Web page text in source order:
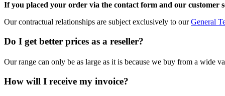
If you placed your order via the contact form and our customer
Our contractual relationships are subject exclusively to ourGeneral
Do I get better prices as a reseller?
Our range can only be as large as it is because we buy from a wide
How will I receive my invoice?